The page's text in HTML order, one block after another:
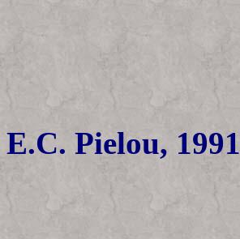
E.C. Pielou, 1991